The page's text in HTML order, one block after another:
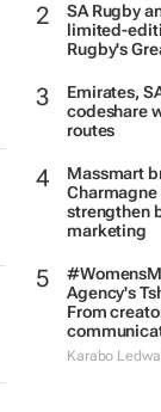
SA Rugby
limited-
Rugby's
Emirates,
codeshare
routes
Massmart
strengthen
marketing
Agency's
From
Karabo